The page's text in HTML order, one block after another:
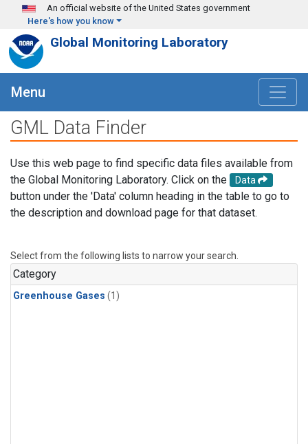
Skip to main content
An official website of the United States government
Here's how you know
Global Monitoring Laboratory
Menu
GML Data Finder
Use this web page to find specific data files available from
the Global Monitoring Laboratory. Click on the
Data
button under the 'Data' column heading in the table to go to
the description and download page for that dataset.
Select from the following lists to narrow your search.
Category
Greenhouse Gases (1)